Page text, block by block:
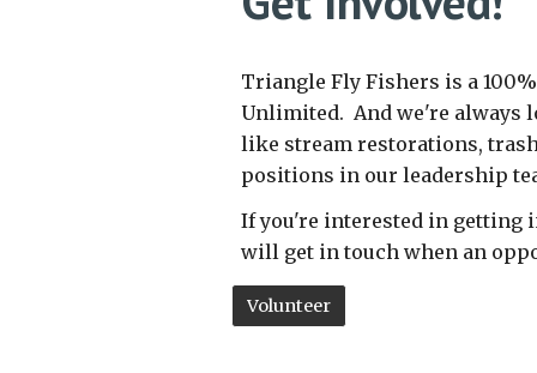
Triangle Fly Fishers is a
Unlimited. And we're always
like stream restorations,
positions in our leadership
If you're interested in getting
will get in touch when an
Volunteer